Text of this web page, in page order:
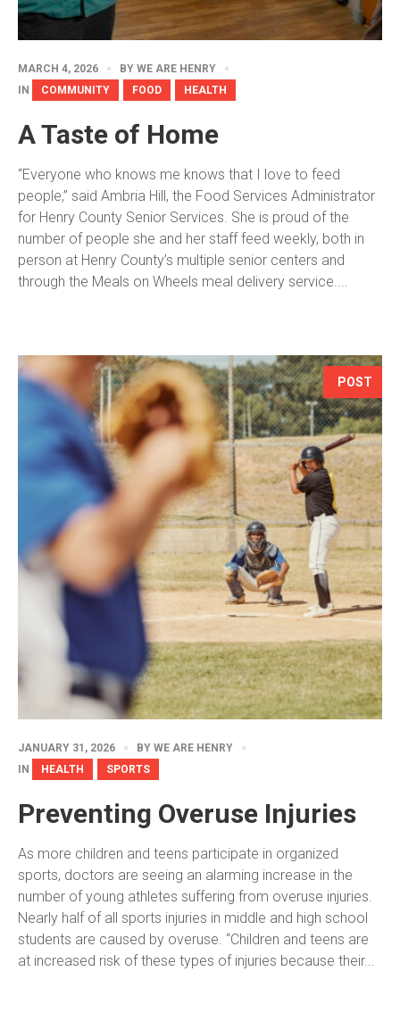
MARCH 4, 2026 BY WE ARE HENRY
IN
COMMUNITY FOOD HEALTH
A Taste of Home
“Everyone who knows me knows that I love to feed
people,” said Ambria Hill, the Food Services Administrator
for Henry County Senior Services. She is proud of the
number of people she and her staff feed weekly, both in
person at Henry County’s multiple senior centers and
through the Meals on Wheels meal delivery service....
POST
JANUARY 31, 2026 BY WE ARE HENRY
IN
HEALTH SPORTS
Preventing Overuse Injuries
As more children and teens participate in organized
sports, doctors are seeing an alarming increase in the
number of young athletes suffering from overuse injuries.
Nearly half of all sports injuries in middle and high school
students are caused by overuse. “Children and teens are
at increased risk of these types of injuries because their...